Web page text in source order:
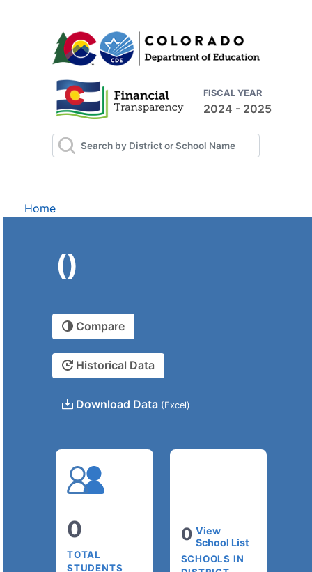
FISCAL YEAR
2024 - 2025
Home
()
Compare
Historical Data
Download Data (Excel)
0
TOTAL
STUDENTS
0 View
School List
SCHOOLS IN